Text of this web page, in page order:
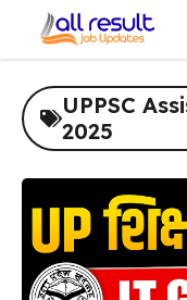
content
UPPSC
2025